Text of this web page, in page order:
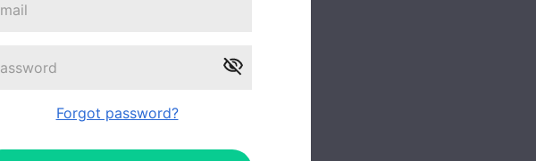
Forgot password?